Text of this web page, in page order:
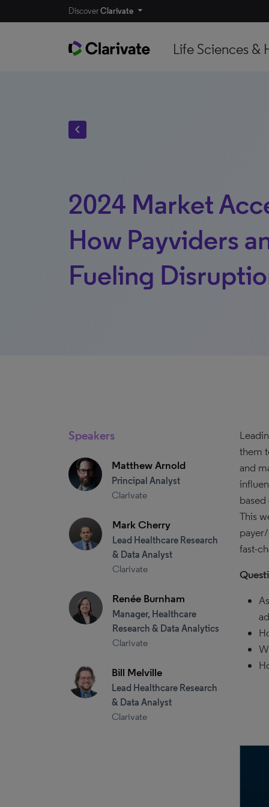
DiscoverClarivate
Life Sciences &
chevron_left
2024 Market
How Payviders
Fueling
Speakers
Matthew Arnold
Principal Analyst
Clarivate
Mark Cherry
Lead Healthcare Research
& Data Analyst
Clarivate
Renée Burnham
Manager, Healthcare
Research & Data Analytics
Clarivate
Bill Melville
Lead Healthcare Research
& Data Analyst
Clarivate
them
and
This
fast-